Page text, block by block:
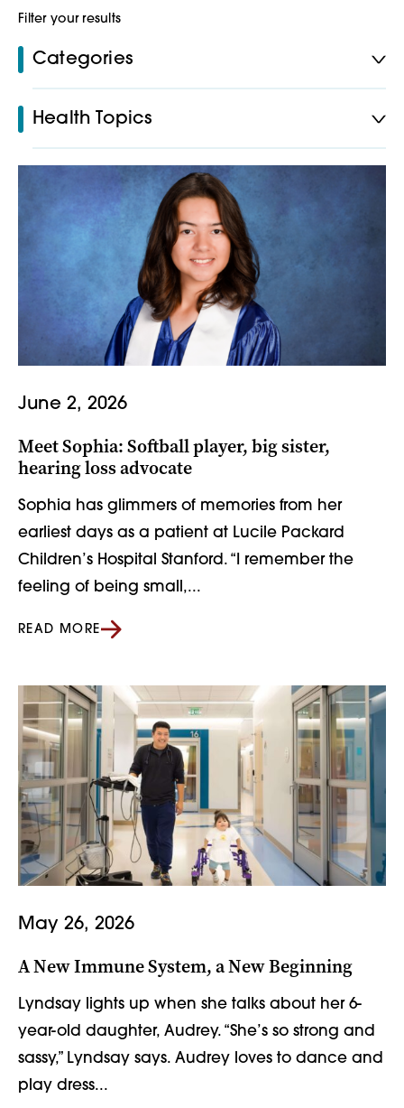
Filter your results
Categories
Health Topics
June 2, 2026
Meet Sophia: Softball player, big sister,
hearing loss advocate
Sophia has glimmers of memories from her
earliest days as a patient at Lucile Packard
Children’s Hospital Stanford. “I remember the
feeling of being small,...
READ MORE
May 26, 2026
A New Immune System, a New Beginning
Lyndsay lights up when she talks about her 6-
year-old daughter, Audrey. “She’s so strong and
sassy,” Lyndsay says. Audrey loves to dance and
play dress...